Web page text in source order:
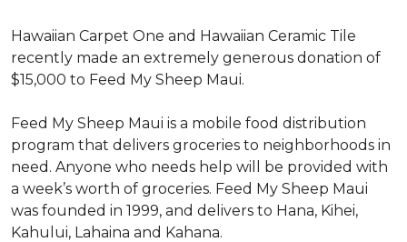
Hawaiian Carpet One and Hawaiian Ceramic Tile
recently made an extremely generous donation of
$15,000 to Feed My Sheep Maui.
Feed My Sheep Maui is a mobile food distribution
program that delivers groceries to neighborhoods in
need. Anyone who needs help will be provided with
a week’s worth of groceries. Feed My Sheep Maui
was founded in 1999, and delivers to Hana, Kihei,
Kahului, Lahaina and Kahana.